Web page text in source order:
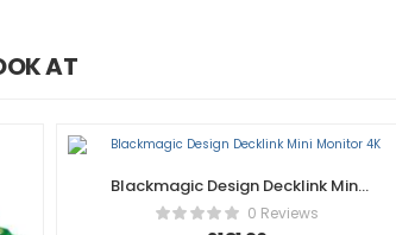
AT
Blackmagic Design Decklink Mini
Monitor 4K0 Reviews